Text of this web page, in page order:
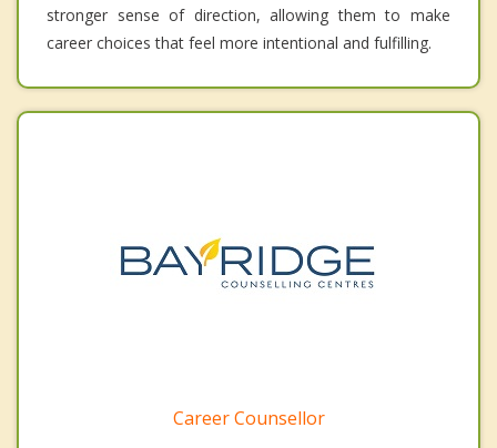
stronger sense of direction, allowing them to make
career choices that feel more intentional and fulfilling.
Career Counsellor